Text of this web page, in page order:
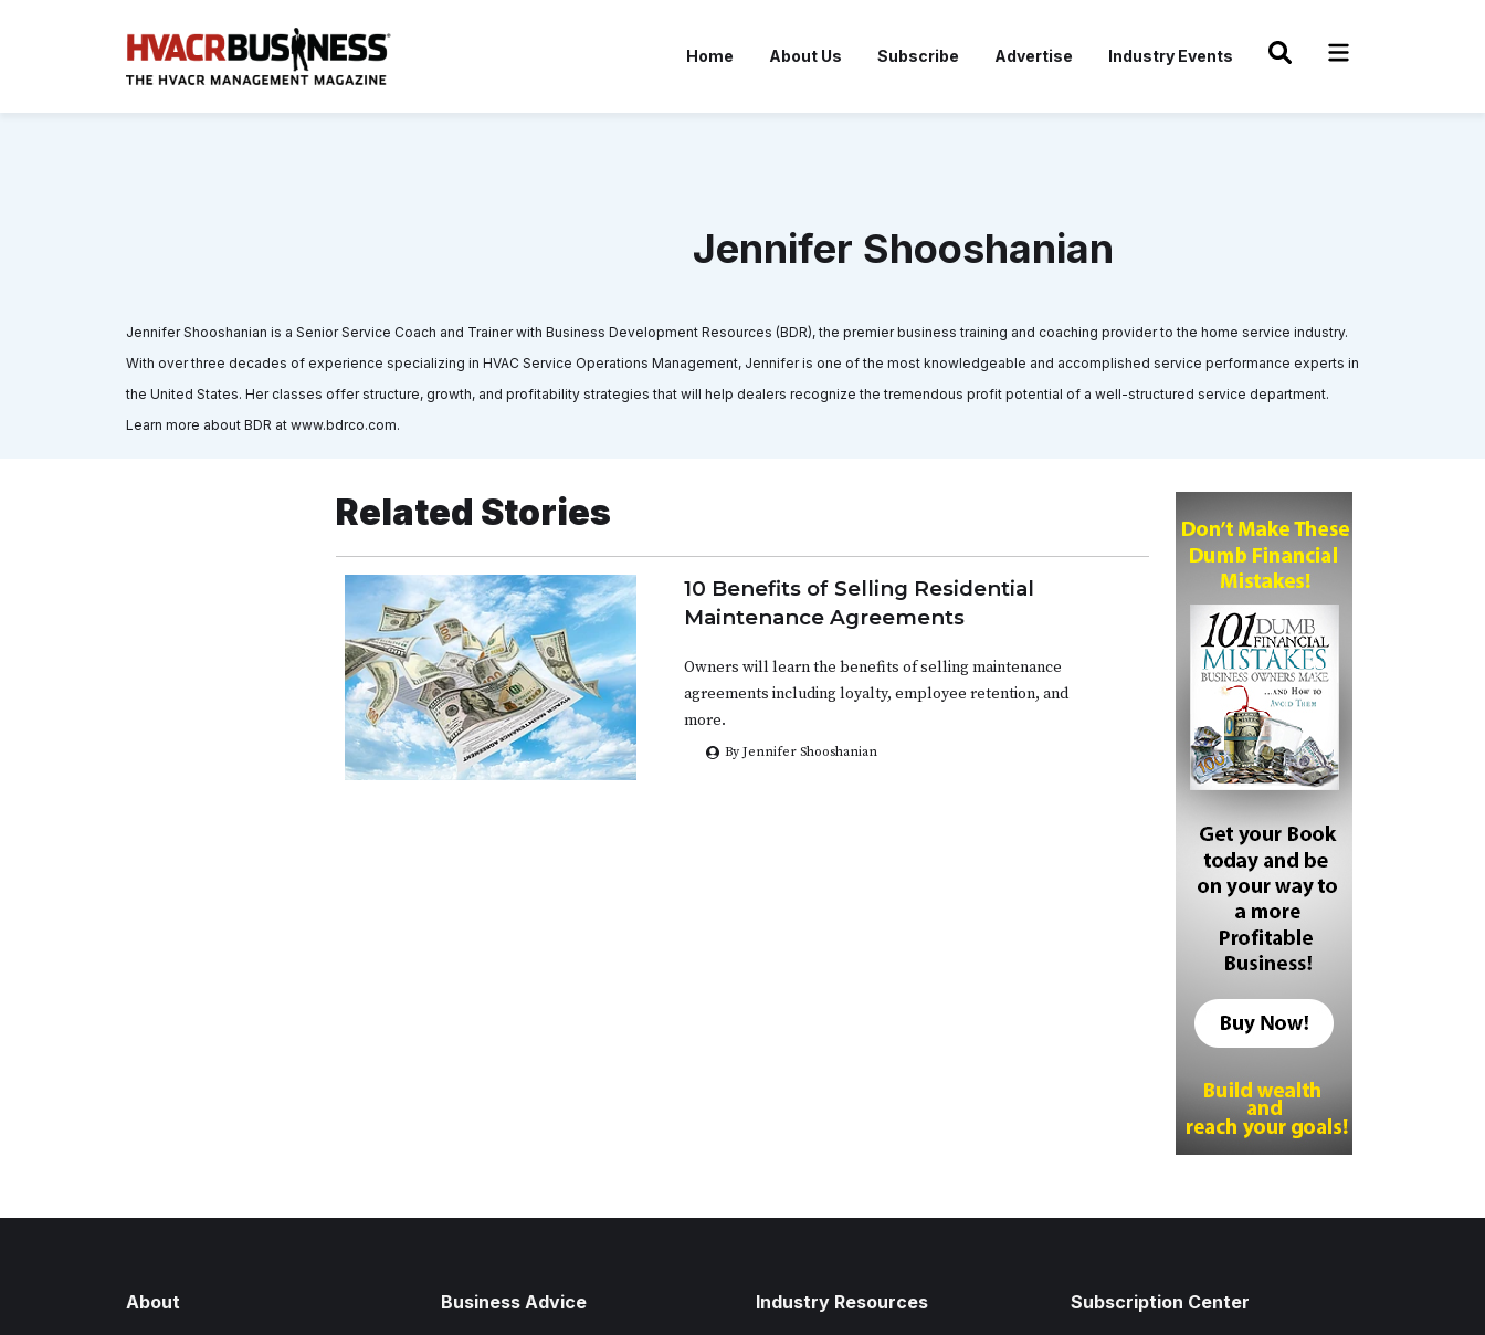
Home About Us Subscribe Advertise Industry Events
Jennifer Shooshanian
Jennifer Shooshanian is a Senior Service Coach and Trainer with Business Development Resources (BDR), the premier business training and coaching provider to the home service industry.
With over three decades of experience specializing in HVAC Service Operations Management, Jennifer is one of the most knowledgeable and accomplished service performance experts in
the United States. Her classes offer structure, growth, and profitability strategies that will help dealers recognize the tremendous profit potential of a well-structured service department.
Learn more about BDR at www.bdrco.com.
Related Stories
10 Benefits of Selling Residential
Maintenance Agreements
Owners will learn the benefits of selling maintenance
agreements including loyalty, employee retention, and
more.
By Jennifer Shooshanian
About Business Advice Industry Resources Subscription Center